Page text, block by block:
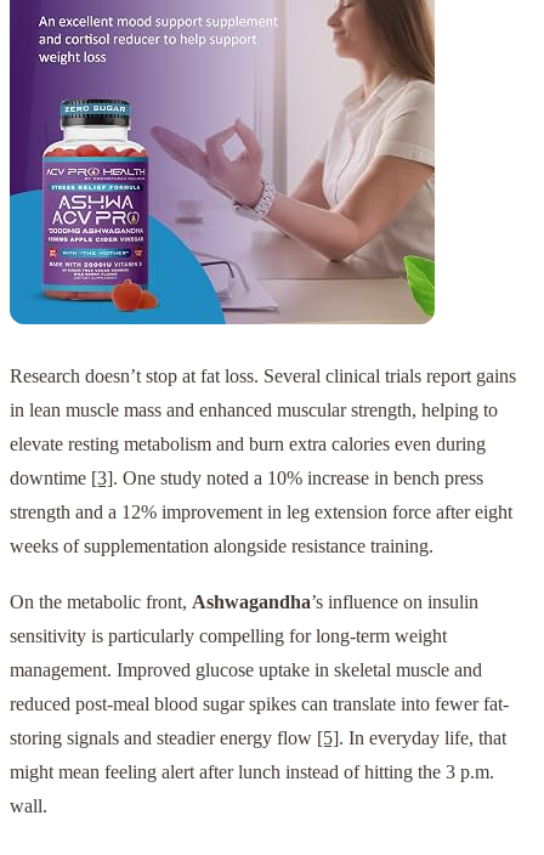
Research doesn’t stop at fat loss. Several clinical trials report gains
in lean muscle mass and enhanced muscular strength, helping to
elevate resting metabolism and burn extra calories even during
downtime [3]. One study noted a 10% increase in bench press
strength and a 12% improvement in leg extension force after eight
weeks of supplementation alongside resistance training.
On the metabolic front, Ashwagandha’s influence on insulin
sensitivity is particularly compelling for long-term weight
management. Improved glucose uptake in skeletal muscle and
reduced post-meal blood sugar spikes can translate into fewer fat-
storing signals and steadier energy flow [5]. In everyday life, that
might mean feeling alert after lunch instead of hitting the 3 p.m.
wall.